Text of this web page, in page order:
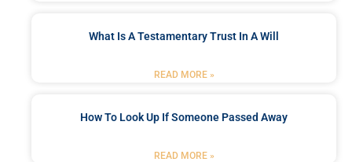
What Is A Testamentary Trust In A Will
READ MORE »
How To Look Up If Someone Passed Away
READ MORE »